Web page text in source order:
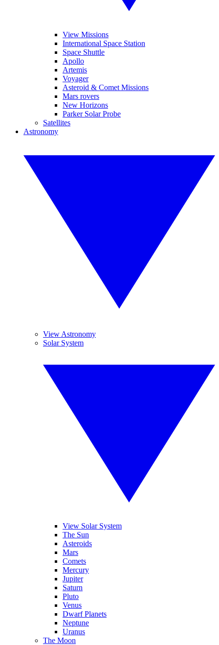
View Missions
International Space Station
Space Shuttle
Apollo
Artemis
Voyager
Asteroid & Comet Missions
Mars rovers
New Horizons
Parker Solar Probe
Satellites
Astronomy
View Astronomy
Solar System
View Solar System
The Sun
Asteroids
Mars
Comets
Mercury
Jupiter
Saturn
Pluto
Venus
Dwarf Planets
Neptune
Uranus
The Moon